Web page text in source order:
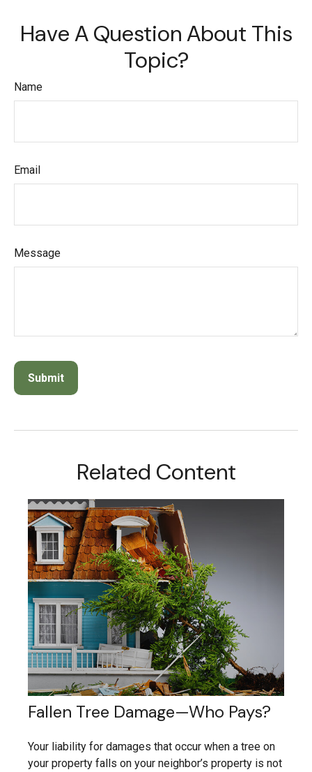
Have A Question About This
Topic?
Name
Email
Message
Related Content
Fallen Tree Damage—Who Pays?
Your liability for damages that occur when a tree on
your property falls on your neighbor’s property is not